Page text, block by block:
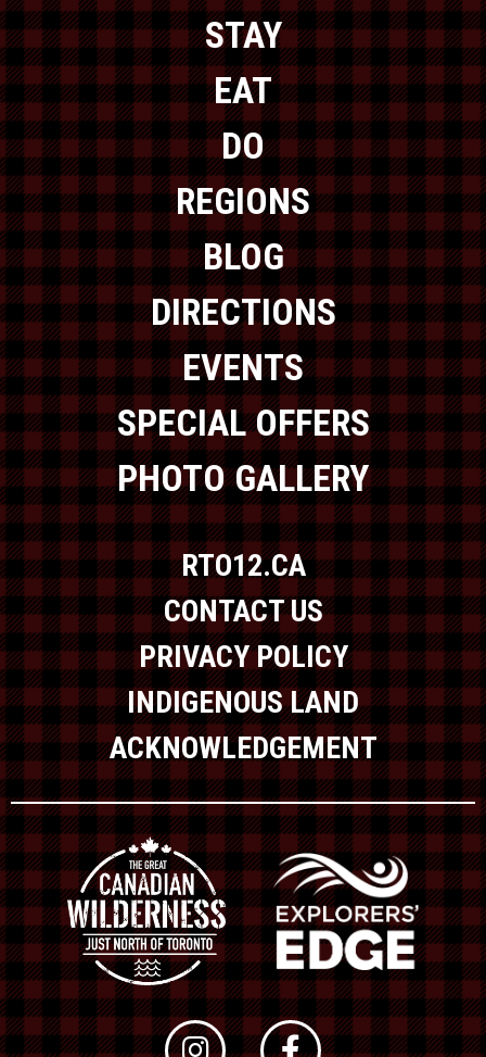
STAY
EAT
DO
REGIONS
BLOG
DIRECTIONS
EVENTS
SPECIAL OFFERS
PHOTO GALLERY
RTO12.CA
CONTACT US
PRIVACY POLICY
INDIGENOUS LAND
ACKNOWLEDGEMENT